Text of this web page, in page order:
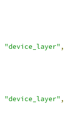
"device_layer" ,
"device_layer" ,